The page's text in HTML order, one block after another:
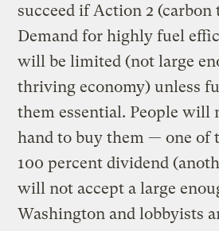
succeed if Action 2 (carbon
Demand for highly fuel
will be limited (not large
thriving economy) unless
them essential. People will
hand to buy them — one of
100 percent dividend
will not accept a large
Washington and lobbyists